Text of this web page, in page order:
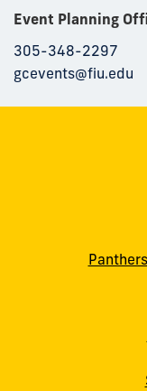
Event Planning
305-348-2297
gcevents@fiu.edu